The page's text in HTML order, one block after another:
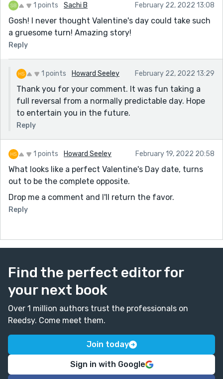
1 points Sachi B February 22, 2022 13:08
Gosh! I never thought Valentine's day could take such
a gruesome turn! Amazing story!
Reply
1 points Howard Seeley February 22, 2022 13:29
Thank you for your comment. It was fun taking a
full reversal from a normally predictable day. Hope
to entertain you in the future.
Reply
1 points Howard Seeley February 19, 2022 20:58
What looks like a perfect Valentine's Day date, turns
out to be the complete opposite.
Drop me a comment and I'll return the favor.
Reply
Find the perfect editor for
your next book
Over 1 million authors trust the professionals on
Reedsy. Come meet them.
Join today
Sign in with Google